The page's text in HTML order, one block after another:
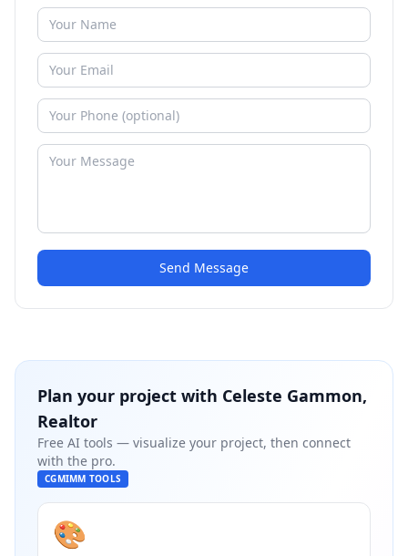
Send Message
Plan your project with Celeste Gammon,
Realtor
Free AI tools — visualize your project, then connect
with the pro.
CGMIMM TOOLS
🎨